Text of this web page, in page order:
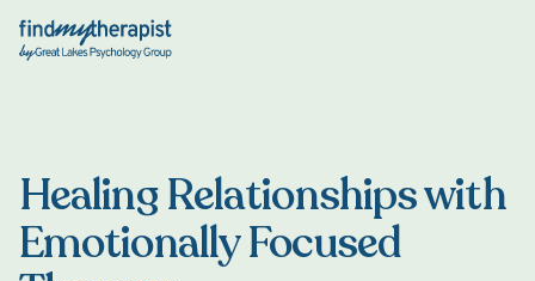
Back Home
Healing Relationships with
Emotionally Focused